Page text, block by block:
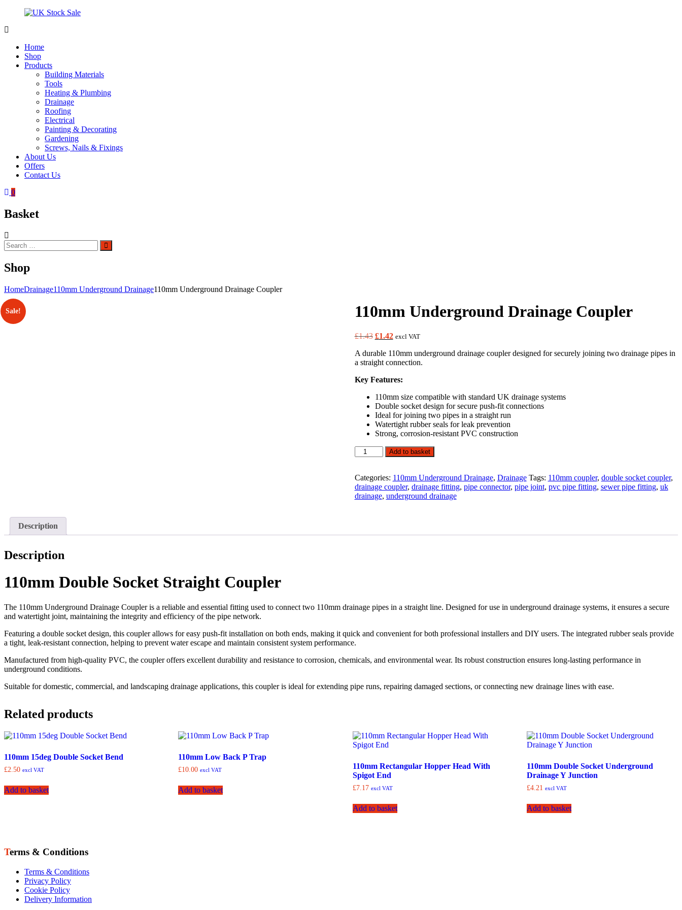
content
Stock
Sale
drainage
systems
Home
Shop
Products
Building Materials
Tools
Heating & Plumbing
Drainage
Roofing
Electrical
Painting & Decorating
Gardening
Screws, Nails & Fixings
About Us
Offers
Contact Us
0
Basket
Search
for:
Search
Shop
HomeDrainage110mm Underground Drainage110mm Underground Drainage Coupler
Sale! 110mm Underground Drainage Coupler
£1.43 Original
was:
£1.43.
£1.42Current
is:
£1.42.
excl VAT
A durable 110mm underground drainage coupler designed for securely joining two drainage pipes in
a straight connection.
Key Features:
110mm size compatible with standard UK drainage systems
Double socket design for secure push-fit connections
Ideal for joining two pipes in a straight run
Watertight rubber seals for leak prevention
Strong, corrosion-resistant PVC construction
110mm
Underground
Coupler
quantity
Add to basket
Categories: 110mm Underground Drainage, Drainage Tags: 110mm coupler, double socket coupler,
drainage coupler, drainage fitting, pipe connector, pipe joint, pvc pipe fitting, sewer pipe fitting, uk
drainage, underground drainage
Description
Description
110mm Double Socket Straight Coupler
The 110mm Underground Drainage Coupler is a reliable and essential fitting used to connect two 110mm drainage pipes in a straight line. Designed for use in underground drainage systems, it ensures a secure
and watertight joint, maintaining the integrity and efficiency of the pipe network.
Featuring a double socket design, this coupler allows for easy push-fit installation on both ends, making it quick and convenient for both professional installers and DIY users. The integrated rubber seals provide
a tight, leak-resistant connection, helping to prevent water escape and maintain consistent system performance.
Manufactured from high-quality PVC, the coupler offers excellent durability and resistance to corrosion, chemicals, and environmental wear. Its robust construction ensures long-lasting performance in
underground conditions.
Suitable for domestic, commercial, and landscaping drainage applications, this coupler is ideal for extending pipe runs, repairing damaged sections, or connecting new drainage lines with ease.
Related products
110mm 15deg Double Socket Bend
£2.50 excl VAT
Add to basket
110mm Low Back P Trap
£10.00 excl VAT
Add to basket
110mm Rectangular Hopper Head With
Spigot End
£7.17 excl VAT
Add to basket
110mm Double Socket Underground
Drainage Y Junction
£4.21 excl VAT
Add to basket
Terms & Conditions
Terms & Conditions
Privacy Policy
Cookie Policy
Delivery Information